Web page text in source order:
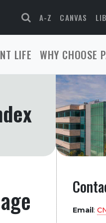
A-Z CANVAS
LIFE WHY CHOOSE
Email: